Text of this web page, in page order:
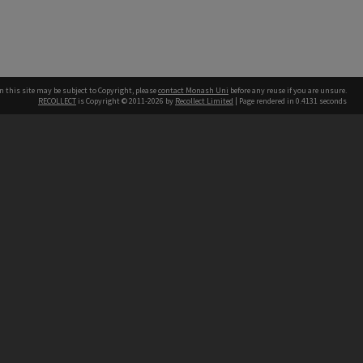
this site may be subject to Copyright, pleasecontact Monash Uni before any reuse if you are unsure.
RECOLLECT is Copyright © 2011-2026 by Recollect Limited | Page rendered in 0.4131 seconds